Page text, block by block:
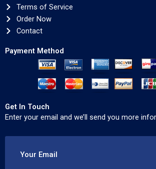
Terms of Service
Order Now
Contact
Payment Method
Get In Touch
Enter your email and we’ll send you more
Your Email